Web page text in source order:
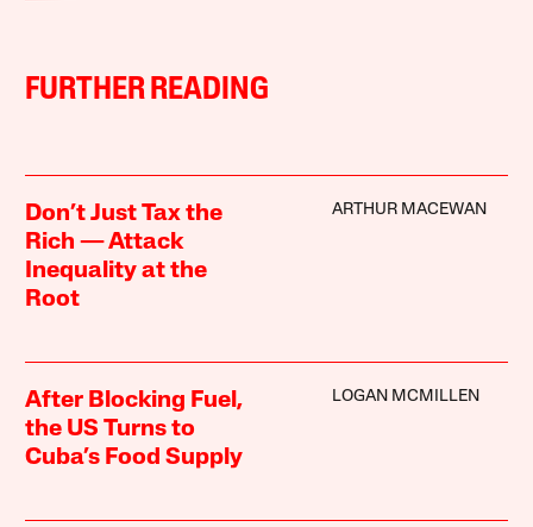
FURTHER READING
Don’t Just Tax the
Rich — Attack
Inequality at the
Root
ARTHUR MACEWAN
After Blocking Fuel,
the US Turns to
Cuba’s Food Supply
LOGAN MCMILLEN